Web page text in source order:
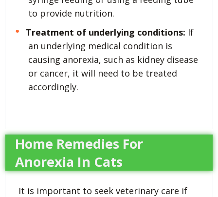
to provide nutrition.
Treatment of underlying conditions: If
an underlying medical condition is
causing anorexia, such as kidney disease
or cancer, it will need to be treated
accordingly.
Home Remedies For
Anorexia In Cats
It is important to seek veterinary care if